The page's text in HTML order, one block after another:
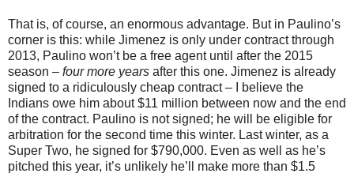
That is, of course, an enormous advantage. But in Paulino’s
corner is this: while Jimenez is only under contract through
2013, Paulino won’t be a free agent until after the 2015
season – four more years after this one. Jimenez is already
signed to a ridiculously cheap contract – I believe the
Indians owe him about $11 million between now and the end
of the contract. Paulino is not signed; he will be eligible for
arbitration for the second time this winter. Last winter, as a
Super Two, he signed for $790,000. Even as well as he’s
pitched this year, it’s unlikely he’ll make more than $1.5